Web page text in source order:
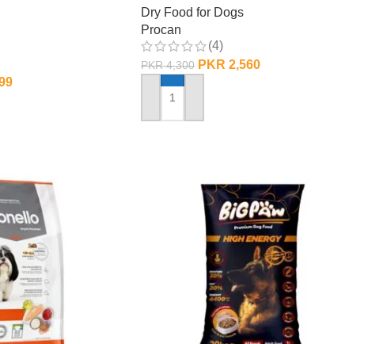
Dry Food for Dogs
Procan
(4)
PKR4,300 PKR 2,560
ADD TO CART